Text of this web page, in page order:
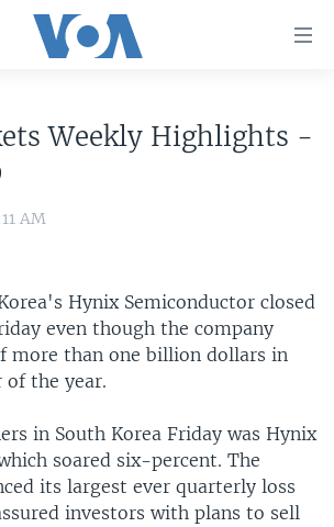
ASIA
Weekly Highlights -
AM
Hynix Semiconductor closed
even though the company
more than one billion dollars in
the year.
in South Korea Friday was Hynix
soared six-percent. The
its largest ever quarterly loss
investors with plans to sell